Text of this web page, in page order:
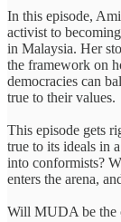
In this episode,
activist to
in Malaysia. Her
the framework on
democracies can
true to their values.
This episode gets
true to its ideals in
into conformists?
enters the arena,
Will MUDA be the